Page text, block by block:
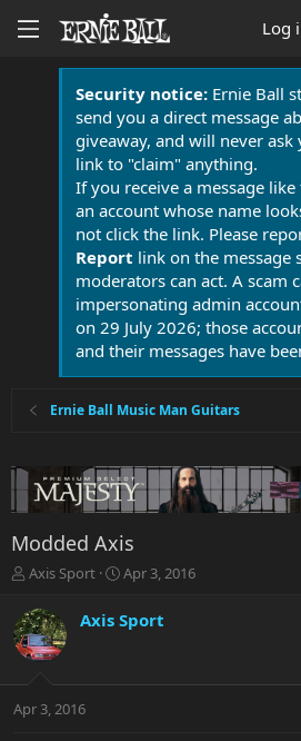
Log
Security notice:Ernie Ball
send you a direct message
giveaway, and will never ask
link to "claim" anything.
If you receive a message
an account whose name
not click the link. Please
Report link on the message
moderators can act. A scam
impersonating admin
on 29 July 2026; those
and their messages have
Ernie Ball Music Man Guitars
Modded Axis
T
r
e
a
t
Axis Sport
S
a
r
a
Apr 3, 2016
Axis Sport
Apr 3, 2016